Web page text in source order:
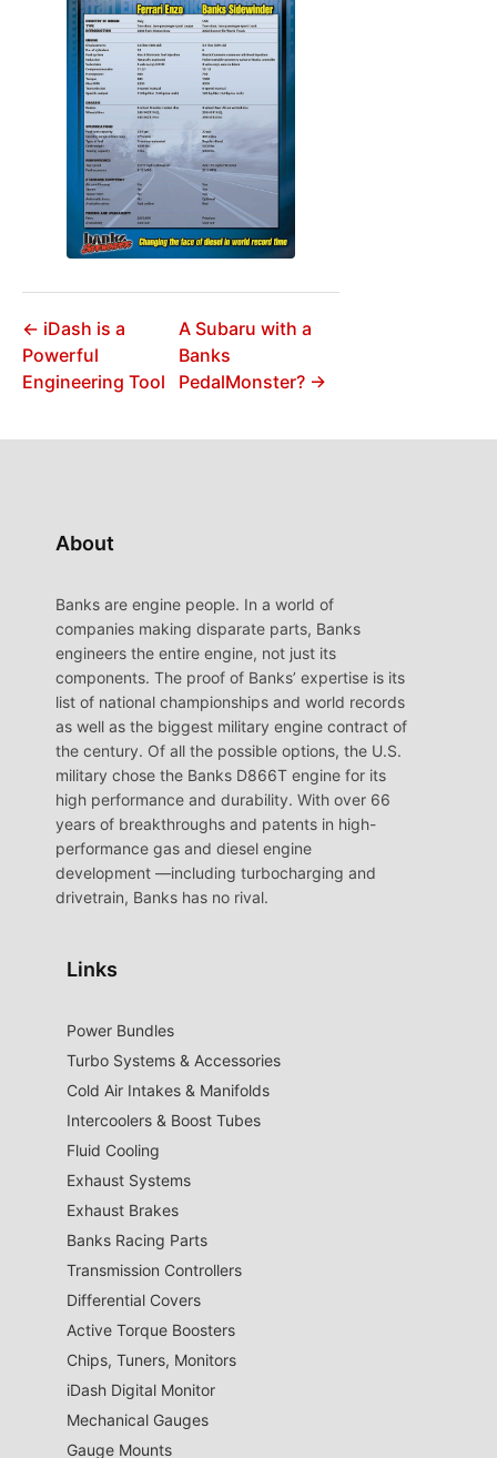
← iDash is a
Powerful
Engineering Tool
A Subaru with a
Banks
PedalMonster? →
About
Banks are engine people. In a world of
companies making disparate parts, Banks
engineers the entire engine, not just its
components. The proof of Banks’ expertise is its
list of national championships and world records
as well as the biggest military engine contract of
the century. Of all the possible options, the U.S.
military chose the Banks D866T engine for its
high performance and durability. With over 66
years of breakthroughs and patents in high-
performance gas and diesel engine
development —including turbocharging and
drivetrain, Banks has no rival.
Links
Power Bundles
Turbo Systems & Accessories
Cold Air Intakes & Manifolds
Intercoolers & Boost Tubes
Fluid Cooling
Exhaust Systems
Exhaust Brakes
Banks Racing Parts
Transmission Controllers
Differential Covers
Active Torque Boosters
Chips, Tuners, Monitors
iDash Digital Monitor
Mechanical Gauges
Gauge Mounts